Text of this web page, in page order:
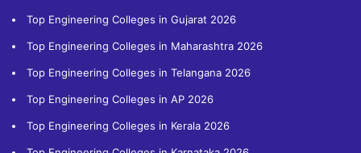
Top Engineering Colleges in Gujarat 2026
Top Engineering Colleges in Maharashtra 2026
Top Engineering Colleges in Telangana 2026
Top Engineering Colleges in AP 2026
Top Engineering Colleges in Kerala 2026